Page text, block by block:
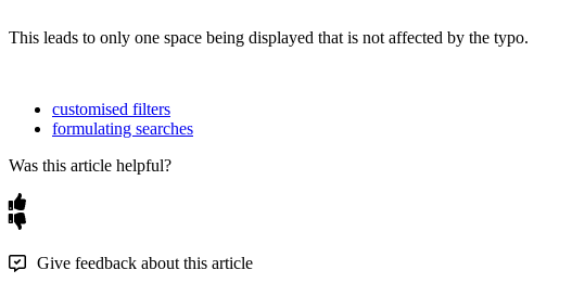
This leads to only one space being displayed that is not affected by the typo.
customised filters
formulating searches
Was this article helpful?
Give feedback about this article